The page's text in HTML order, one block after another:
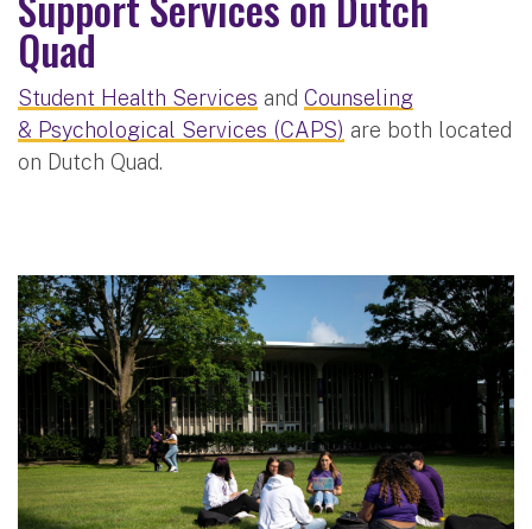
Quad
Student Health Services and Counseling
& Psychological Services (CAPS) are both located
on Dutch Quad.